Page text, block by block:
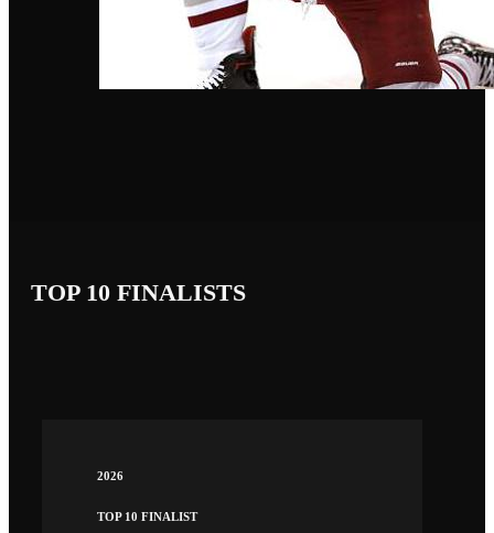
TOP 10 FINALISTS
2026
TOP 10 FINALIST